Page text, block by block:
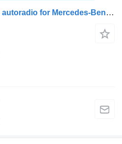
Casetofon A0004467562 autoradio for Mercedes-Benz ACTROS MP4 truck tractor